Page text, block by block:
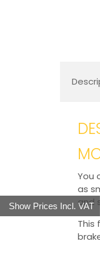
Show Prices Incl. VAT
You
as
and
This